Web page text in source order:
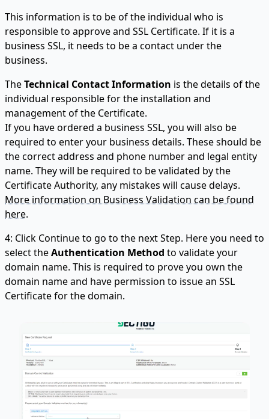
This information is to be of the individual who is
responsible to approve and SSL Certificate. If it is a
business SSL, it needs to be a contact under the
business.
TheTechnical Contact Information is the details of the
individual responsible for the installation and
management of the Certificate.
If you have ordered a business SSL, you will also be
required to enter your business details. These should be
the correct address and phone number and legal entity
name. They will be required to be validated by the
Certificate Authority, any mistakes will cause delays.
More information on Business Validation can be found
here.
4: Click Continue to go to the next Step. Here you need to
select theAuthentication Method to validate your
domain name. This is required to prove you own the
domain name and have permission to issue an SSL
Certificate for the domain.